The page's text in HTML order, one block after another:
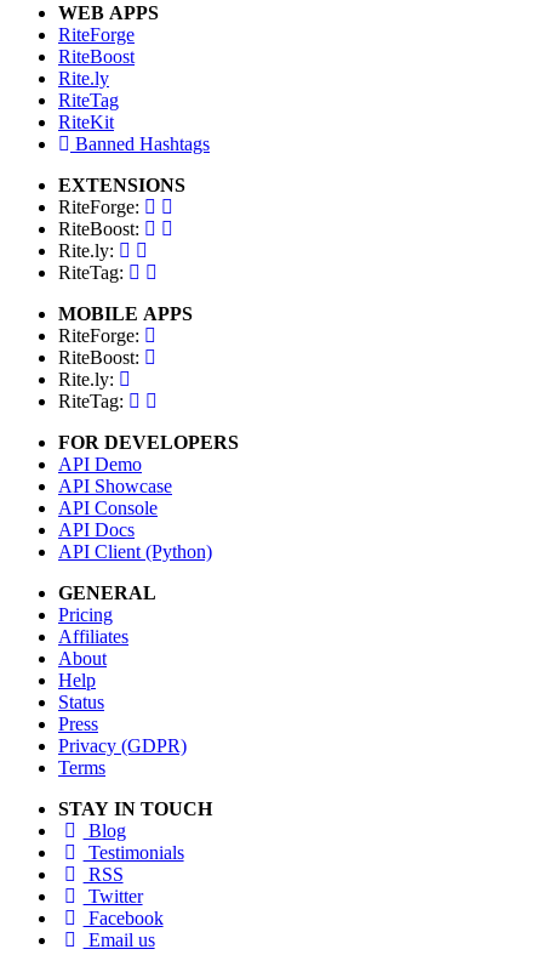
WEB APPS
RiteForge
RiteBoost
Rite.ly
RiteTag
RiteKit
Banned Hashtags
EXTENSIONS
RiteForge:
RiteBoost:
Rite.ly:
RiteTag:
MOBILE APPS
RiteForge:
RiteBoost:
Rite.ly:
RiteTag:
FOR DEVELOPERS
API Demo
API Showcase
API Console
API Docs
API Client (Python)
GENERAL
Pricing
Affiliates
About
Help
Status
Press
Privacy (GDPR)
Terms
STAY IN TOUCH
Blog
Testimonials
RSS
Twitter
Facebook
Email us